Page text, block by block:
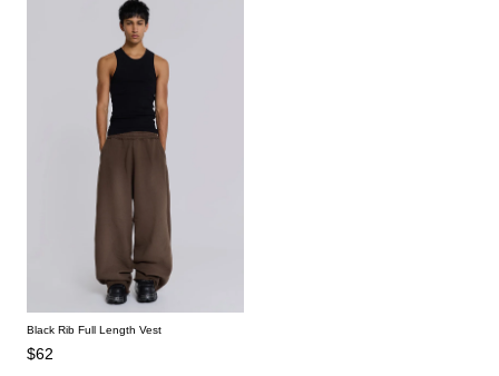
Black Rib Full Length Vest
$62